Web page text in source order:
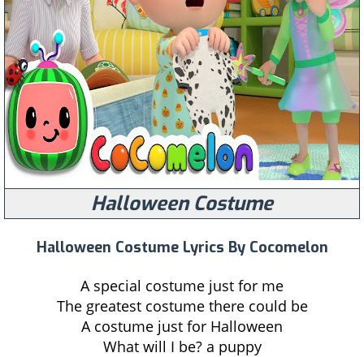
Halloween Costume
Halloween Costume Lyrics By Cocomelon
A special costume just for me
The greatest costume there could be
A costume just for Halloween
What will I be? a puppy